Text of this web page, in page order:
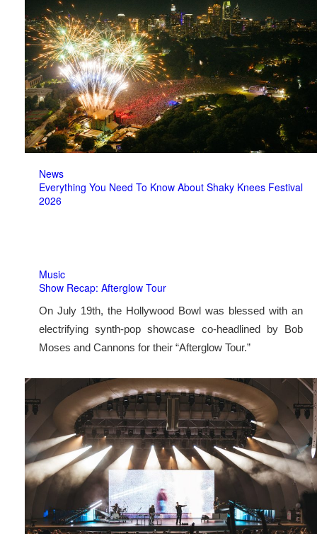
News
Everything You Need To Know About Shaky Knees Festival
2026
Music
Show Recap: Afterglow Tour
On July 19th, the Hollywood Bowl was blessed with an
electrifying synth-pop showcase co-headlined by Bob
Moses and Cannons for their “Afterglow Tour.”